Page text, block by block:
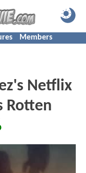
Members
Netflix
Rotten